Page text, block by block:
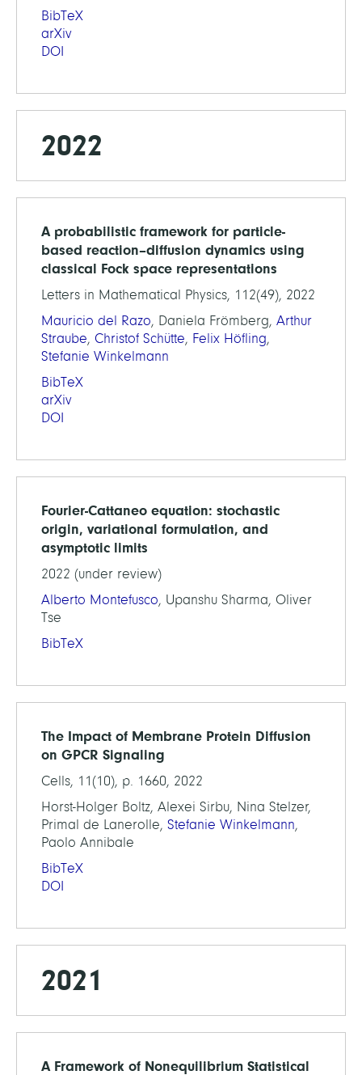
BibTeX
arXiv
DOI
2022
A probabilistic framework for particle-
based reaction–diffusion dynamics using
classical Fock space representations
Letters in Mathematical Physics, 112(49), 2022
Mauricio del Razo, Daniela Frömberg, Arthur
Straube, Christof Schütte, Felix Höfling,
Stefanie Winkelmann
BibTeX
arXiv
DOI
Fourier-Cattaneo equation: stochastic
origin, variational formulation, and
asymptotic limits
2022 (under review)
Alberto Montefusco, Upanshu Sharma, Oliver
Tse
BibTeX
The Impact of Membrane Protein Diffusion
on GPCR Signaling
Cells, 11(10), p. 1660, 2022
Horst-Holger Boltz, Alexei Sirbu, Nina Stelzer,
Primal de Lanerolle, Stefanie Winkelmann,
Paolo Annibale
BibTeX
DOI
2021
A Framework of Nonequilibrium Statistical